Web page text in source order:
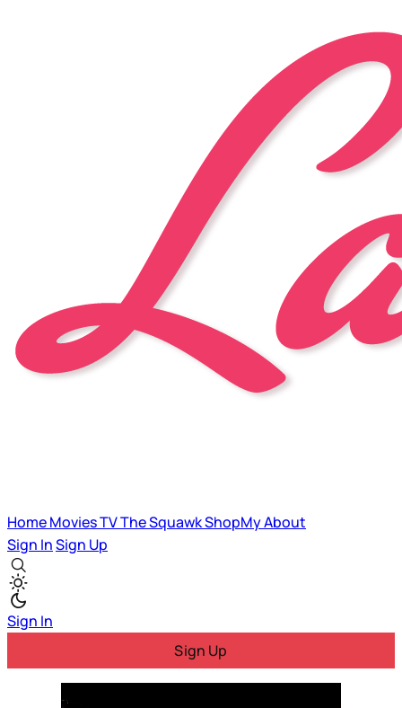
HomeMoviesTVThe SquawkShopMyAbout
Sign InSign Up
Sign In
Sign Up